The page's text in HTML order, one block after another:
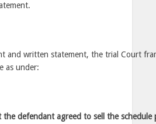
and written statement, the trial Court
as under:
defendant agreed to sell the